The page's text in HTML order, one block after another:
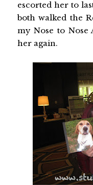
escorted her to
both walked the
my Nose to Nose
her again.